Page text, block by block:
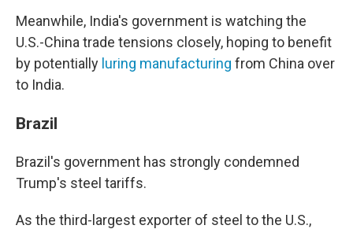
Meanwhile, India's government is watching the
U.S.-China trade tensions closely, hoping to benefit
by potentially luring manufacturing from China over
to India.
Brazil
Brazil's government has strongly condemned
Trump's steel tariffs.
As the third-largest exporter of steel to the U.S.,